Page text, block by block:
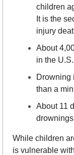
children
It is the
injury
About
in the
Drowning
than a
About 11
While children
is vulnerable